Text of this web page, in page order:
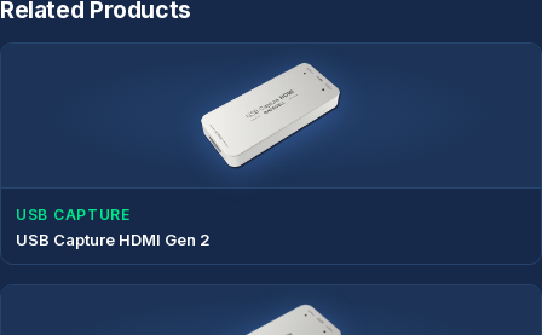
Related Products
USB CAPTURE
USB Capture HDMI Gen 2